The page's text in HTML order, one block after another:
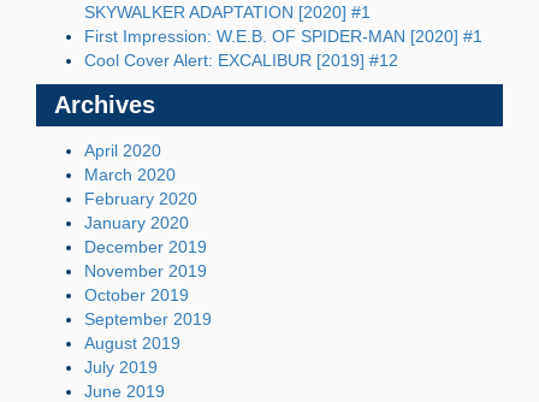
SKYWALKER ADAPTATION [2020] #1
First Impression: W.E.B. OF SPIDER-MAN [2020] #1
Cool Cover Alert: EXCALIBUR [2019] #12
Archives
April 2020
March 2020
February 2020
January 2020
December 2019
November 2019
October 2019
September 2019
August 2019
July 2019
June 2019